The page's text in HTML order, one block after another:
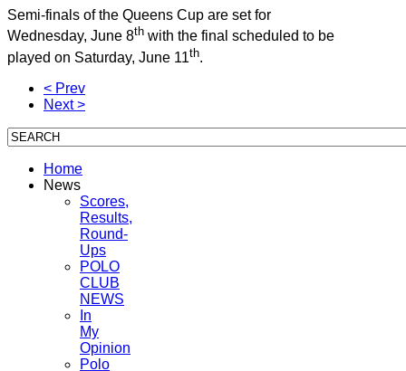
Semi-finals of the Queens Cup are set for
Wednesday, June 8th with the final scheduled to be
played on Saturday, June 11th.
< Prev
Next >
Home
News
Scores,
Results,
Round-
Ups
POLO
CLUB
NEWS
In
My
Opinion
Polo